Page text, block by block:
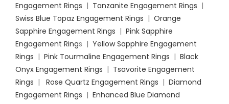
Engagement Rings | Tanzanite Engagement Rings |
Swiss Blue Topaz Engagement Rings | Orange
Sapphire Engagement Rings | Pink Sapphire
Engagement Rings | Yellow Sapphire Engagement
Rings | Pink Tourmaline Engagement Rings | Black
Onyx Engagement Rings | Tsavorite Engagement
Rings | Rose Quartz Engagement Rings | Diamond
Engagement Rings | Enhanced Blue Diamond